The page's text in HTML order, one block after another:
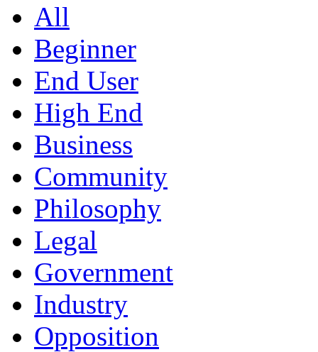
All
Beginner
End User
High End
Business
Community
Philosophy
Legal
Government
Industry
Opposition